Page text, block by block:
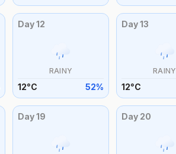
Day12
RAINY
12°C 52%
Day13
RAINY
12°C
Day19 Day 20